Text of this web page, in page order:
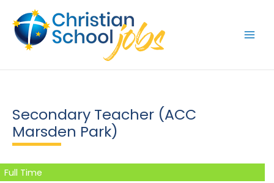
content
Secondary Teacher (ACC
Marsden Park)
Full Time